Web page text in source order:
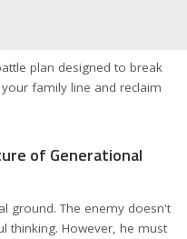
plan designed to break
family line and reclaim
of Generational
ground. The enemy doesn't
thinking. However, he must